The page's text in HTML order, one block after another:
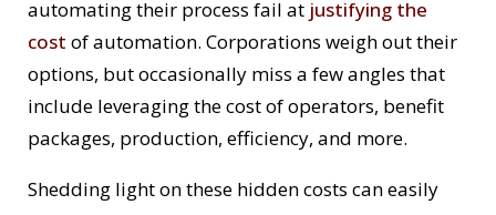
automating their process fail at justifying the
cost of automation. Corporations weigh out their
options, but occasionally miss a few angles that
include leveraging the cost of operators, benefit
packages, production, efficiency, and more.
Shedding light on these hidden costs can easily